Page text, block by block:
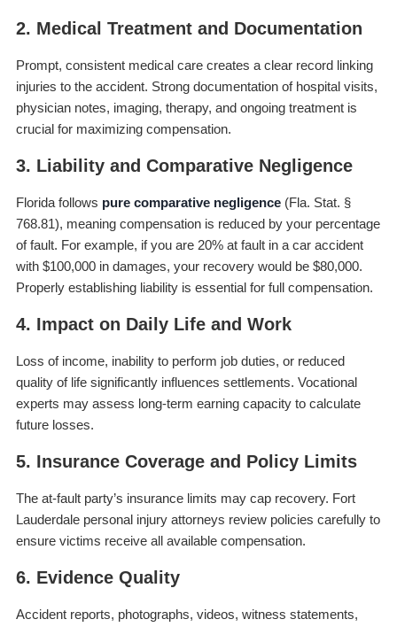
2. Medical Treatment and Documentation
Prompt, consistent medical care creates a clear record linking
injuries to the accident. Strong documentation of hospital visits,
physician notes, imaging, therapy, and ongoing treatment is
crucial for maximizing compensation.
3. Liability and Comparative Negligence
Florida follows pure comparative negligence(Fla. Stat. §
768.81), meaning compensation is reduced by your percentage
of fault. For example, if you are 20% at fault in a car accident
with $100,000 in damages, your recovery would be $80,000.
Properly establishing liability is essential for full compensation.
4. Impact on Daily Life and Work
Loss of income, inability to perform job duties, or reduced
quality of life significantly influences settlements. Vocational
experts may assess long-term earning capacity to calculate
future losses.
5. Insurance Coverage and Policy Limits
The at-fault party’s insurance limits may cap recovery. Fort
Lauderdale personal injury attorneys review policies carefully to
ensure victims receive all available compensation.
6. Evidence Quality
Accident reports, photographs, videos, witness statements,